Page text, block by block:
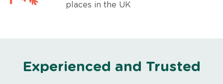
places in the UK
Experienced and Trusted